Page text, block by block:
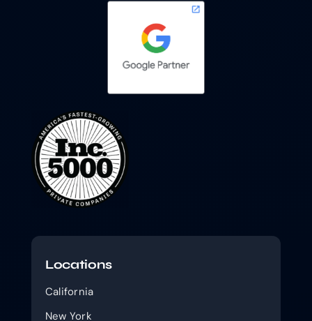
Locations
California
New York